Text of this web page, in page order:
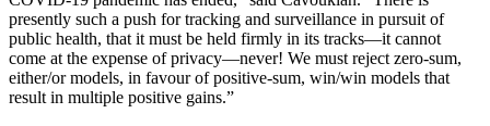
presently such a push for tracking and surveillance in pursuit of
public health, that it must be held firmly in its tracks—it cannot
come at the expense of privacy—never! We must reject zero-sum,
either/or models, in favour of positive-sum, win/win models that
result in multiple positive gains.”